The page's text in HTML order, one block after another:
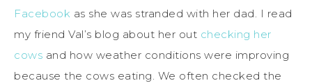
Facebook as she was stranded with her dad. I read
my friend Val’s blog about her out checking her
cows and how weather conditions were improving
because the cows eating. We often checked the